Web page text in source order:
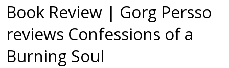
Book Review | Gorg Persso
reviews Confessions of a
Burning Soul